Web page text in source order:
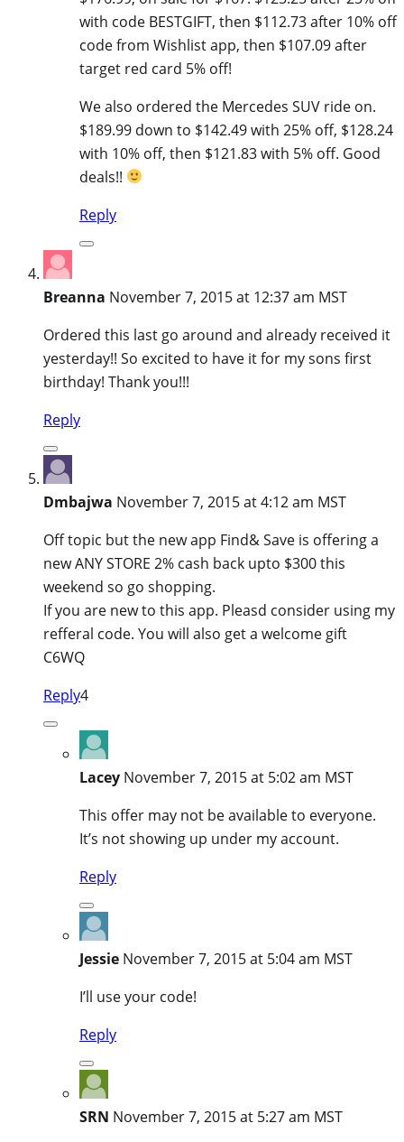
with code BESTGIFT, then $112.73 after 10% off
code from Wishlist app, then $107.09 after
target red card 5% off!
We also ordered the Mercedes SUV ride on.
$189.99 down to $142.49 with 25% off, $128.24
with 10% off, then $121.83 with 5% off. Good
deals!!
Reply
Breanna November 7, 2015 at 12:37 am MST
Ordered this last go around and already received it
yesterday!! So excited to have it for my sons first
birthday! Thank you!!!
Reply
Dmbajwa November 7, 2015 at 4:12 am MST
Off topic but the new app Find& Save is offering a
new ANY STORE 2% cash back upto $300 this
weekend so go shopping.
If you are new to this app. Pleasd consider using my
refferal code. You will also get a welcome gift
C6WQ
Reply4
Lacey November 7, 2015 at 5:02 am MST
This offer may not be available to everyone.
It’s not showing up under my account.
Reply
Jessie November 7, 2015 at 5:04 am MST
I’ll use your code!
Reply
SRN November 7, 2015 at 5:27 am MST